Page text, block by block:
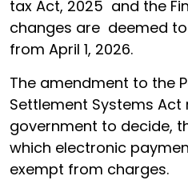
tax Act, 2025 and the
changes are deemed
from April 1, 2026.
The amendment to the
Settlement Systems Act
government to decide,
which electronic
exempt from charges.